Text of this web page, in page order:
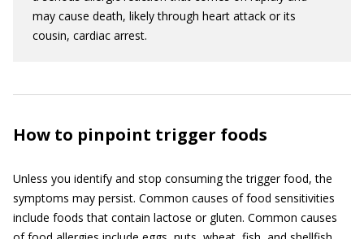
may cause death, likely through heart attack or its
cousin, cardiac arrest.
How to pinpoint trigger foods
Unless you identify and stop consuming the trigger food, the
symptoms may persist. Common causes of food sensitivities
include foods that contain lactose or gluten. Common causes